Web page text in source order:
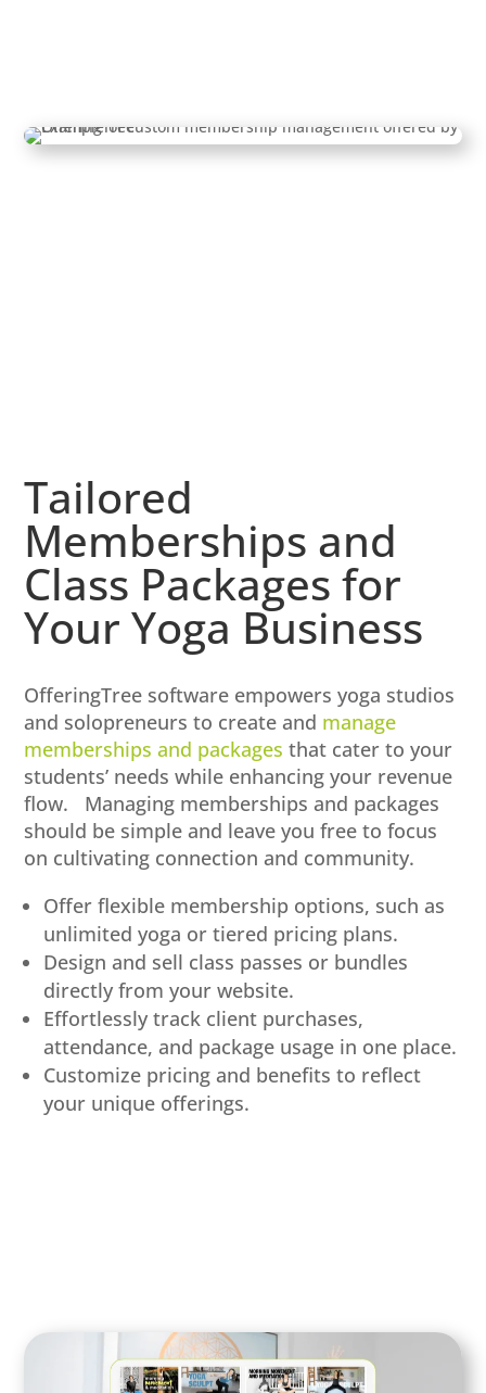
Tailored
Memberships and
Class Packages for
Your Yoga Business
OfferingTree software empowers yoga studios
and solopreneurs to create and manage
memberships and packages that cater to your
students’ needs while enhancing your revenue
flow. Managing memberships and packages
should be simple and leave you free to focus
on cultivating connection and community.
Offer flexible membership options, such as
unlimited yoga or tiered pricing plans.
Design and sell class passes or bundles
directly from your website.
Effortlessly track client purchases,
attendance, and package usage in one place.
Customize pricing and benefits to reflect
your unique offerings.